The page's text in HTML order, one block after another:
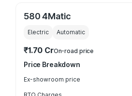
580 4Matic
Electric Automatic
₹1.70 CrOn-road price
Price Breakdown
Ex-showroom price